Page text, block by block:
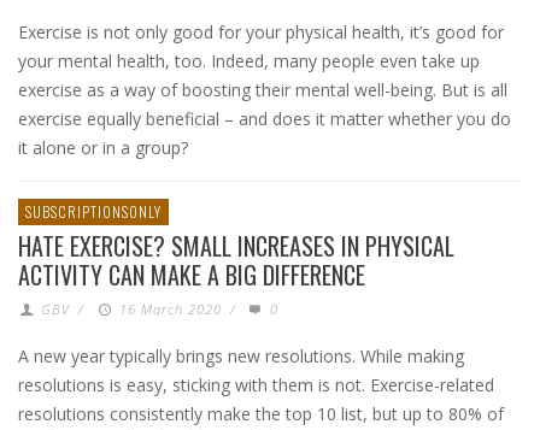
Exercise is not only good for your physical health, it’s good for
your mental health, too. Indeed, many people even take up
exercise as a way of boosting their mental well-being. But is all
exercise equally beneficial – and does it matter whether you do
it alone or in a group?
SUBSCRIPTIONSONLY
HATE EXERCISE? SMALL INCREASES IN PHYSICAL
ACTIVITY CAN MAKE A BIG DIFFERENCE
GBV / 16 March 2020 / 0
A new year typically brings new resolutions. While making
resolutions is easy, sticking with them is not. Exercise-related
resolutions consistently make the top 10 list, but up to 80% of